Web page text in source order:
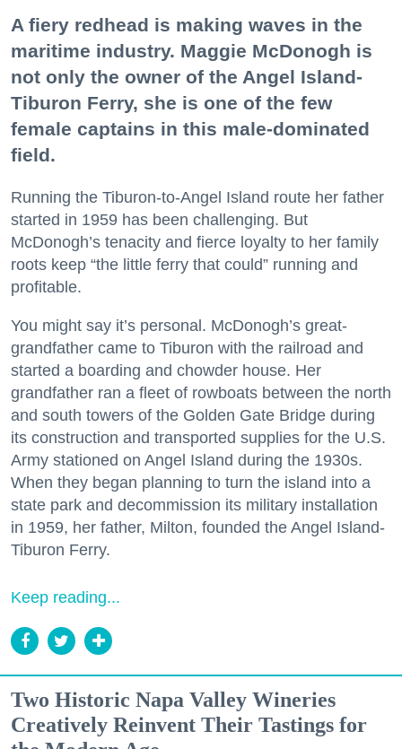
A fiery redhead is making waves in the
maritime industry. Maggie McDonogh is
not only the owner of the Angel Island-
Tiburon Ferry, she is one of the few
female captains in this male-dominated
field.
Running the Tiburon-to-Angel Island route her father
started in 1959 has been challenging. But
McDonogh’s tenacity and fierce loyalty to her family
roots keep “the little ferry that could” running and
profitable.
You might say it’s personal. McDonogh’s great-
grandfather came to Tiburon with the railroad and
started a boarding and chowder house. Her
grandfather ran a fleet of rowboats between the north
and south towers of the Golden Gate Bridge during
its construction and transported supplies for the U.S.
Army stationed on Angel Island during the 1930s.
When they began planning to turn the island into a
state park and decommission its military installation
in 1959, her father, Milton, founded the Angel Island-
Tiburon Ferry.
Keep reading...
Two Historic Napa Valley Wineries
Creatively Reinvent Their Tastings for